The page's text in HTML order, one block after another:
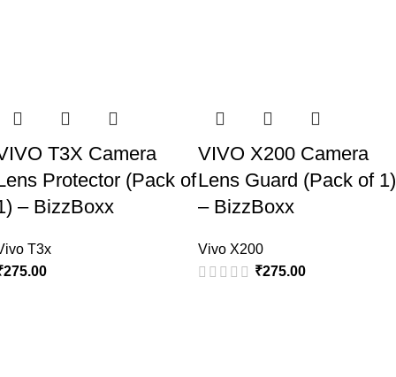
T3X Camera
Protector (Pack of
– BizzBoxx
T3x
275.00
VIVO X200 Camera
Lens Guard (Pack of 1)
– BizzBoxx
Vivo X200
₹275.00